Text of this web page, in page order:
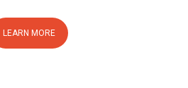
LEARN MORE